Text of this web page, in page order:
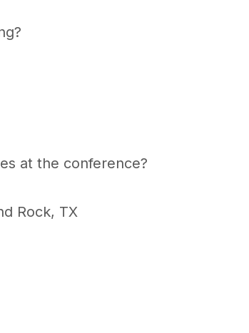
at the conference?
Rock, TX